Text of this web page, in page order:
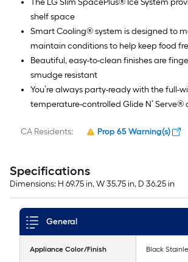
The LG Slim SpacePlus® Ice System
shelf space
Smart Cooling® system is designed to
maintain conditions to help keep food
Beautiful, easy-to-clean finishes are
smudge resistant
You’re always party-ready with the full-
temperature-controlled Glide N’ Serve®
CA Residents: Prop 65 Warning(s)
Specifications
Dimensions: H 69.75 in, W 35.75 in, D 36.25 in
General
Appliance Color/Finish Black